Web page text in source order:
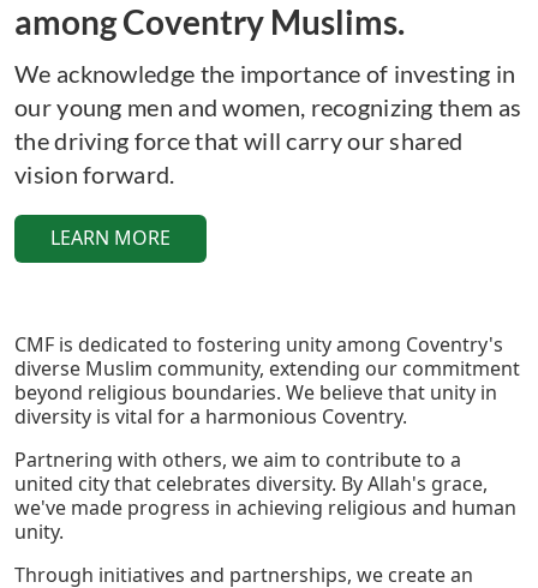
among Coventry Muslims.
We acknowledge the importance of investing in
our young men and women, recognizing them as
the driving force that will carry our shared
vision forward.
LEARN MORE
CMF is dedicated to fostering unity among Coventry's
diverse Muslim community, extending our commitment
beyond religious boundaries. We believe that unity in
diversity is vital for a harmonious Coventry.
Partnering with others, we aim to contribute to a
united city that celebrates diversity. By Allah's grace,
we've made progress in achieving religious and human
unity.
Through initiatives and partnerships, we create an